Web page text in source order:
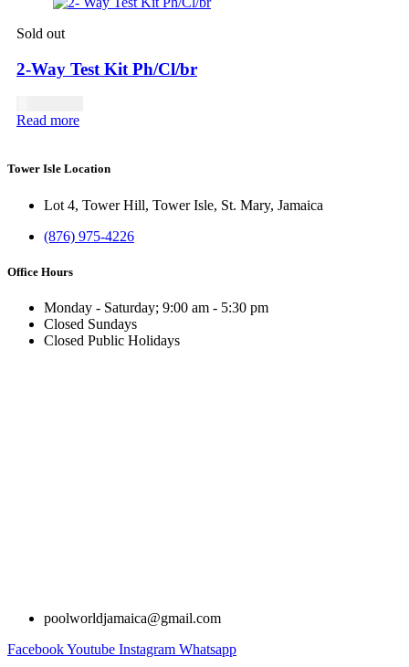
Sold out
2-Way Test Kit Ph/Cl/br
Read more
Tower Isle Location
Lot 4, Tower Hill, Tower Isle, St. Mary, Jamaica
(876) 975-4226
Office Hours
Monday - Saturday; 9:00 am - 5:30 pm
Closed Sundays
Closed Public Holidays
poolworldjamaica@gmail.com
FacebookYoutube Instagram Whatsapp